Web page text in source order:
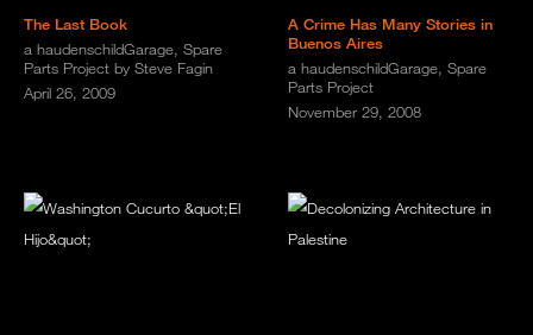
The Last Book
a haudenschildGarage, Spare
Parts Project by Steve Fagin
April 26, 2009
A Crime Has Many Stories in
Buenos Aires
a haudenschildGarage, Spare
Parts Project
November 29, 2008